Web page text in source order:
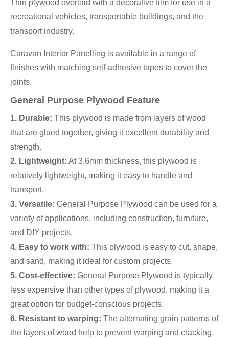
Thin plywood overlaid with a decorative film for use in a
recreational vehicles, transportable buildings, and the
transport industry.
Caravan Interior Panelling is available in a range of
finishes with matching self-adhesive tapes to cover the
joints.
General Purpose Plywood Feature
1. Durable: This plywood is made from layers of wood
that are glued together, giving it excellent durability and
strength.
2. Lightweight: At 3.6mm thickness, this plywood is
relatively lightweight, making it easy to handle and
transport.
3. Versatile: General Purpose Plywood can be used for a
variety of applications, including construction, furniture,
and DIY projects.
4. Easy to work with: This plywood is easy to cut, shape,
and sand, making it ideal for custom projects.
5. Cost-effective: General Purpose Plywood is typically
less expensive than other types of plywood, making it a
great option for budget-conscious projects.
6. Resistant to warping: The alternating grain patterns of
the layers of wood help to prevent warping and cracking,